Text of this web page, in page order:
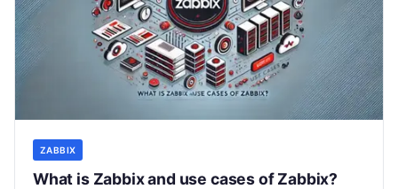
ZABBIX
What is Zabbix and use cases of Zabbix?